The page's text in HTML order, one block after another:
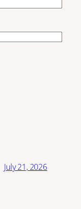
July 21, 2026